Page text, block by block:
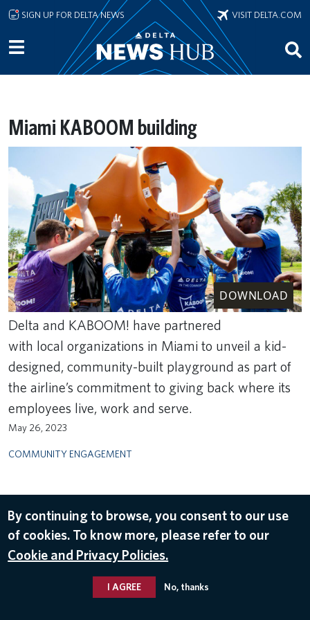
Skip to main content
SIGN UP FOR DELTA NEWS VISIT DELTA.COM
Miami KABOOM building
DOWNLOAD
Delta and KABOOM! have partnered
with local organizations in Miami to unveil a kid-
designed, community-built playground as part of
the airline’s commitment to giving back where its
employees live, work and serve.
May 26, 2023
COMMUNITY ENGAGEMENT
By continuing to browse, you consent to our use
of cookies. To know more, please refer to our
Cookie and Privacy Policies.
I AGREE No, thanks